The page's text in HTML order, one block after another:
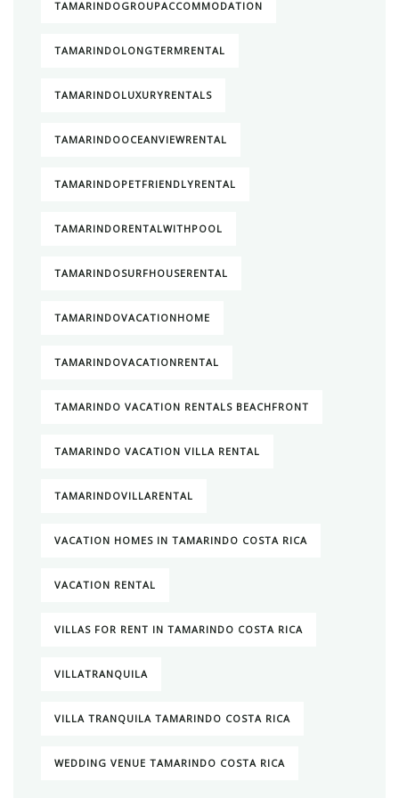
TAMARINDOGROUPACCOMMODATION
TAMARINDOLONGTERMRENTAL
TAMARINDOLUXURYRENTALS
TAMARINDOOCEANVIEWRENTAL
TAMARINDOPETFRIENDLYRENTAL
TAMARINDORENTALWITHPOOL
TAMARINDOSURFHOUSERENTAL
TAMARINDOVACATIONHOME
TAMARINDOVACATIONRENTAL
TAMARINDO VACATION RENTALS BEACHFRONT
TAMARINDO VACATION VILLA RENTAL
TAMARINDOVILLARENTAL
VACATION HOMES IN TAMARINDO COSTA RICA
VACATION RENTAL
VILLAS FOR RENT IN TAMARINDO COSTA RICA
VILLATRANQUILA
VILLA TRANQUILA TAMARINDO COSTA RICA
WEDDING VENUE TAMARINDO COSTA RICA